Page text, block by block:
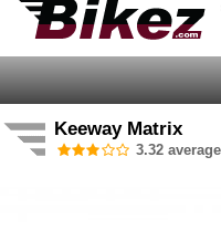
Keeway Matrix
3.32